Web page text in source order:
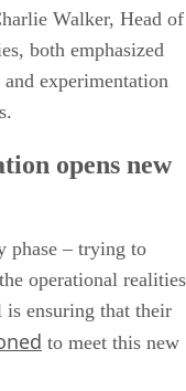
Walker, Head of
both emphasized
experimentation
opens new
phase – trying to
operational realities
ensuring that their
to meet this new